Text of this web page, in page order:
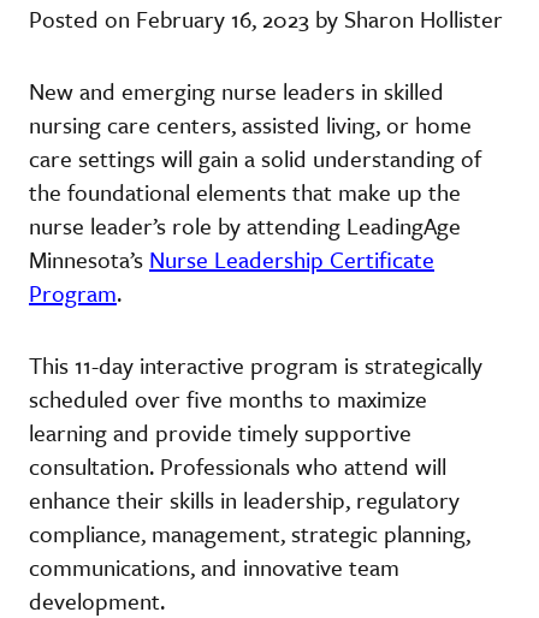
Posted on February 16, 2023 by Sharon Hollister
New and emerging nurse leaders in skilled
nursing care centers, assisted living, or home
care settings will gain a solid understanding of
the foundational elements that make up the
nurse leader’s role by attending LeadingAge
Minnesota’s Nurse Leadership Certificate
Program.
This 11-day interactive program is strategically
scheduled over five months to maximize
learning and provide timely supportive
consultation. Professionals who attend will
enhance their skills in leadership, regulatory
compliance, management, strategic planning,
communications, and innovative team
development.